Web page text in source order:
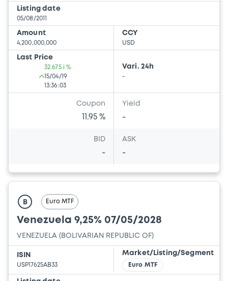
Listing date
05/08/2011
Amount
4,200,000,000
CCY
USD
Last Price
32.675 i %
15/04/19
13:36:03
Vari. 24h
-
Coupon
11.95 %
Yield
-
BID
-
ASK
-
B Euro MTF
Venezuela 9,25% 07/05/2028
VENEZUELA (BOLIVARIAN REPUBLIC OF)
ISIN
USP17625AB33
Market/Listing/Segment
Euro MTF